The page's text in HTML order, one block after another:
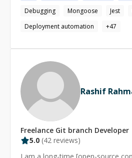
Debugging
Mongoose Jest
Deployment automation
+47
Rashif
Freelance Git branch Developer
5.0 (42 reviews)